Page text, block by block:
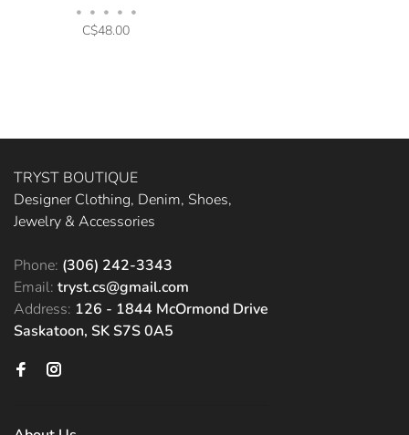
• • • • •
C$48.00
TRYST BOUTIQUE
Designer Clothing, Denim, Shoes,
Jewelry & Accessories
Phone: (306) 242-3343
Email: tryst.cs@gmail.com
Address: 126 - 1844 McOrmond Drive
Saskatoon, SK S7S 0A5